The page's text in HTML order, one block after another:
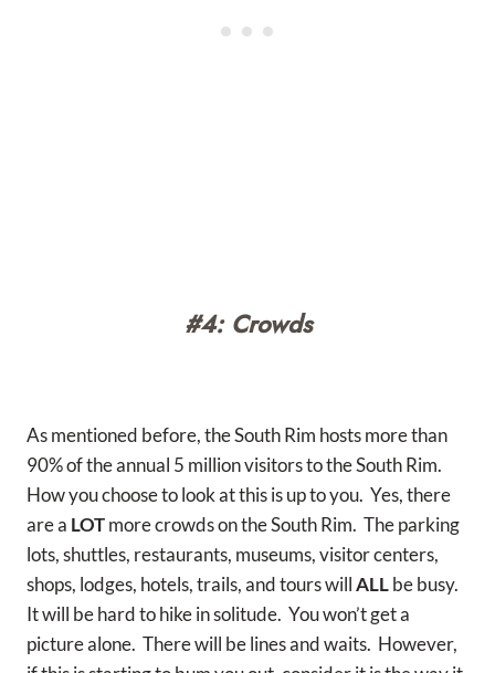
#4: Crowds
As mentioned before, the South Rim hosts more than
90% of the annual 5 million visitors to the South Rim.
How you choose to look at this is up to you. Yes, there
are a LOTmore crowds on the South Rim. The parking
lots, shuttles, restaurants, museums, visitor centers,
shops, lodges, hotels, trails, and tours willALLbe busy.
It will be hard to hike in solitude. You won’t get a
picture alone. There will be lines and waits. However,